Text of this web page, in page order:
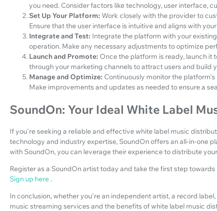
you need. Consider factors like technology, user interface,
Set Up Your Platform: Work closely with the provider to
Ensure that the user interface is intuitive and aligns with
Integrate and Test: Integrate the platform with your
operation. Make any necessary adjustments to optimize
Launch and Promote: Once the platform is ready, launch it
through your marketing channels to attract users and build
Manage and Optimize: Continuously monitor the
Make improvements and updates as needed to ensure a
SoundOn: Your Ideal White Label
If you're seeking a reliable and effective white label music
technology and industry expertise, SoundOn offers an all-in-one
with SoundOn, you can leverage their experience to distribute
Register as a SoundOn artist today and take the first step
Sign up here .
In conclusion, whether you're an independent artist, a record
music streaming services and the benefits of white label music